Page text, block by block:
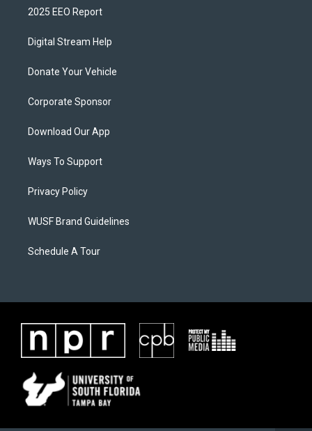
2025 EEO Report
Digital Stream Help
Donate Your Vehicle
Corporate Sponsor
Download Our App
Ways To Support
Privacy Policy
WUSF Brand Guidelines
Schedule A Tour